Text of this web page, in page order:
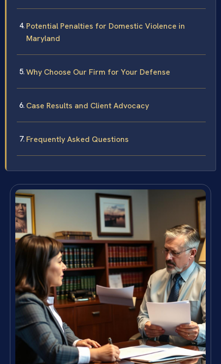
Potential Penalties for Domestic Violence in
Maryland
Why Choose Our Firm for Your Defense
Case Results and Client Advocacy
Frequently Asked Questions